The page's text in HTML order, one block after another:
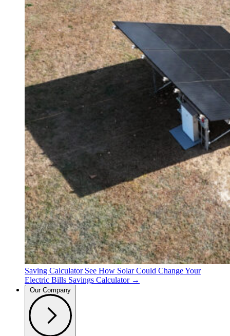
Saving Calculator See How Solar Could Change Your
Electric Bills Savings Calculator →
Our Company